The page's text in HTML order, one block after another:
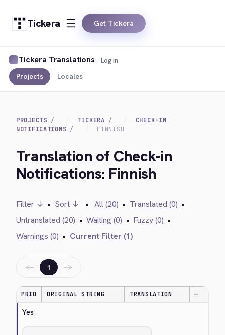
Tickera Get Tickera
Tickera Translations
Projects Locales
Log in
PROJECTS TICKERA
CHECK-IN
NOTIFICATIONS
FINNISH
Translation of Check-in
Notifications: Finnish
Filter ↓ • Sort ↓ • All (20) • Translated (0) •
Untranslated (20) • Waiting (0) • Fuzzy (0) •
Warnings (0) • Current Filter (1)
← 1 →
PRIO ORIGINAL STRING TRANSLATION —
Yes